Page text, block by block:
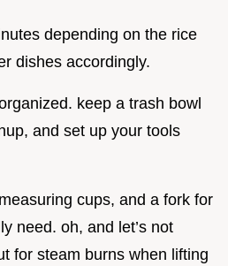
depending on the rice
dishes accordingly.
keep a trash bowl
and set up your tools
cups, and a fork for
need. oh, and let’s not
for steam burns when lifting